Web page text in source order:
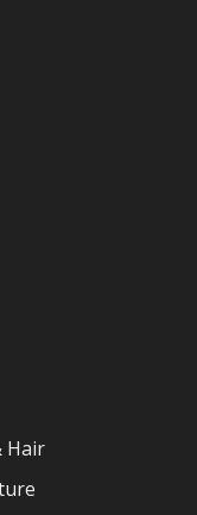
Hair